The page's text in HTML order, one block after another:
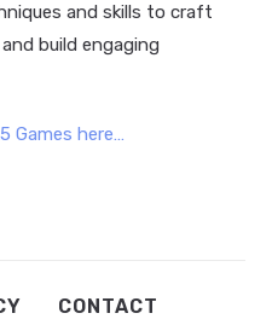
and skills to craft
build engaging
Games here…
CONTACT